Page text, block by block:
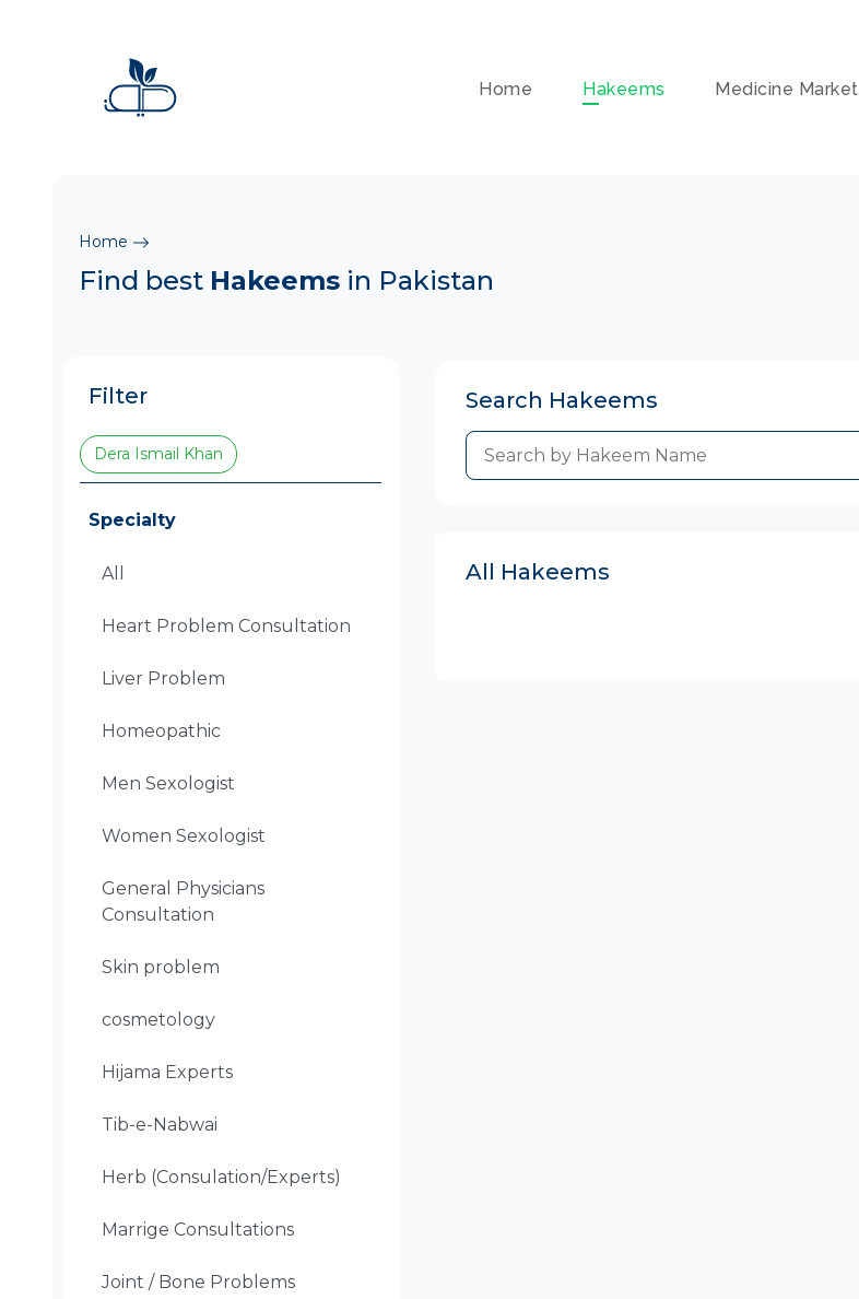
Home Hakeems Medicine Market
Home
Find best Hakeems in Pakistan
Filter
Dera Ismail Khan
Specialty
All
Heart Problem Consultation
Liver Problem
Homeopathic
Men Sexologist
Women Sexologist
General Physicians
Consultation
Skin problem
cosmetology
Hijama Experts
Tib-e-Nabwai
Herb (Consulation/Experts)
Marrige Consultations
Joint / Bone Problems
Search Hakeems
All Hakeems